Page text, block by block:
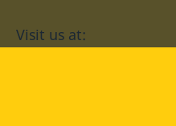
Visit us at: